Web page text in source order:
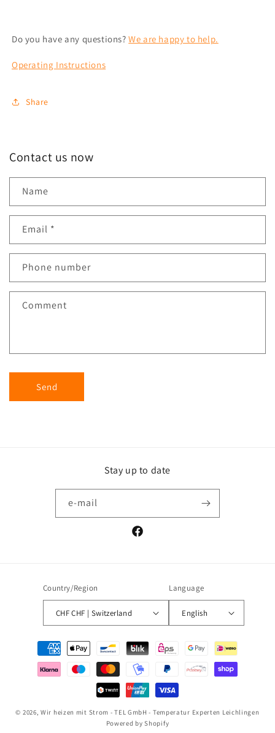
Do you have any questions?We are happy to help.
Operating Instructions
Share
Contact us now
Name
Email *
Phone number
Comment
Send
Stay up to date
e-mail
Facebook
Country/Region
CHF CHF | Switzerland
Language
English
Payment
methods
© 2026,Wir heizen mit Strom - TEL GmbH - Temperatur Experten Leichlingen
Powered by Shopify